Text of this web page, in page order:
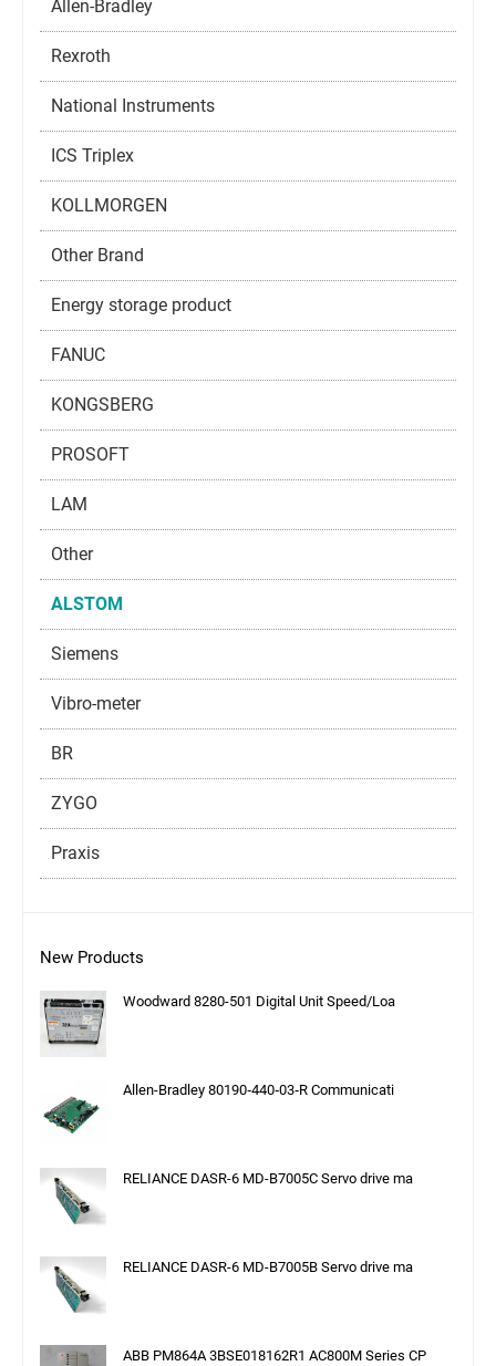
Allen-Bradley
Rexroth
National Instruments
ICS Triplex
KOLLMORGEN
Other Brand
Energy storage product
FANUC
KONGSBERG
PROSOFT
LAM
Other
ALSTOM
Siemens
Vibro-meter
BR
ZYGO
Praxis
New Products
Woodward 8280-501 Digital Unit Speed/Loa
Allen-Bradley 80190‑440‑03‑R Communicati
RELIANCE DASR-6 MD-B7005C Servo drive ma
RELIANCE DASR-6 MD-B7005B Servo drive ma
ABB PM864A 3BSE018162R1 AC800M Series CP